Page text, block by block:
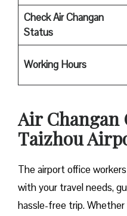
Check Air Changan
Status
Working Hours
Air Changan
Taizhou
The airport office
with your travel needs,
hassle-free trip.